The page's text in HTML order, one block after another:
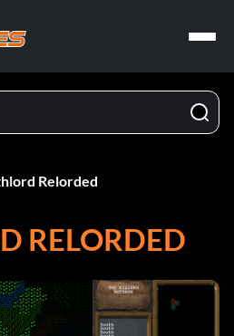
Relorded
RELORDED